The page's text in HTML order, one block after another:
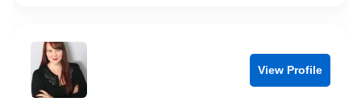
View Profile